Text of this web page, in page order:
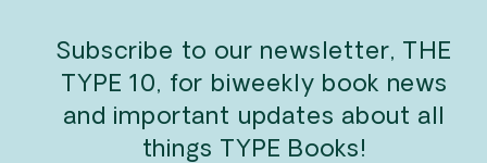
Subscribe to our newsletter, THE
TYPE 10, for biweekly book news
and important updates about all
things TYPE Books!